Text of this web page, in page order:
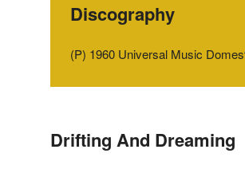
Discography
(P) 1960 Universal Music
Drifting And Dreaming